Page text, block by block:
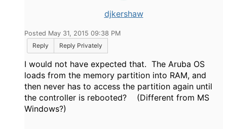
djkershaw
Posted May 31, 2015 09:38 PM
Reply
Reply Privately
I would not have expected that. The Aruba OS
loads from the memory partition into RAM, and
then never has to access the partition again until
the controller is rebooted? (Different from MS
Windows?)